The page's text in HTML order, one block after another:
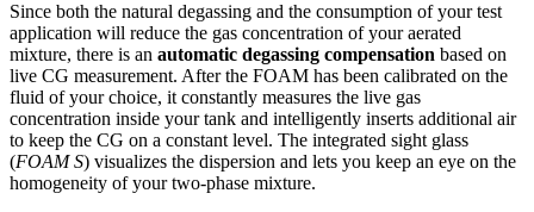
Since both the natural degassing and the consumption of your test
application will reduce the gas concentration of your aerated
mixture, there is an automatic degassing compensation based on
live CG measurement. After the FOAM has been calibrated on the
fluid of your choice, it constantly measures the live gas
concentration inside your tank and intelligently inserts additional air
to keep the CG on a constant level. The integrated sight glass
(FOAM S) visualizes the dispersion and lets you keep an eye on the
homogeneity of your two-phase mixture.